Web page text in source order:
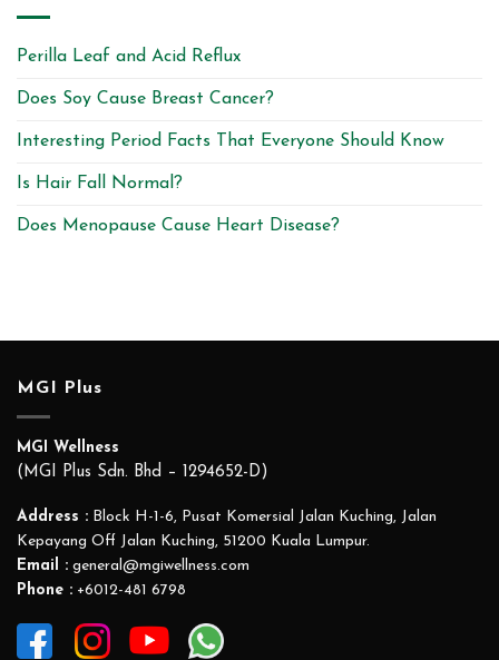
Perilla Leaf and Acid Reflux
Does Soy Cause Breast Cancer?
Interesting Period Facts That Everyone Should Know
Is Hair Fall Normal?
Does Menopause Cause Heart Disease?
MGI Plus
MGI Wellness
(MGI Plus Sdn. Bhd – 1294652-D)
Address : Block H-1-6, Pusat Komersial Jalan Kuching, Jalan
Kepayang Off Jalan Kuching, 51200 Kuala Lumpur.
Email : general@mgiwellness.com
Phone : +6012-481 6798